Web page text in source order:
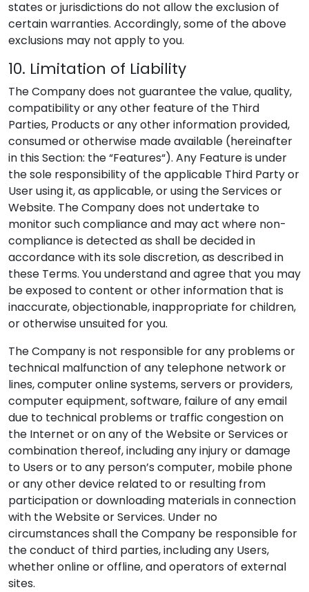
states or jurisdictions do not allow the exclusion of
certain warranties. Accordingly, some of the above
exclusions may not apply to you.
10. Limitation of Liability
The Company does not guarantee the value, quality,
compatibility or any other feature of the Third
Parties, Products or any other information provided,
consumed or otherwise made available (hereinafter
in this Section: the “Features“). Any Feature is under
the sole responsibility of the applicable Third Party or
User using it, as applicable, or using the Services or
Website. The Company does not undertake to
monitor such compliance and may act where non-
compliance is detected as shall be decided in
accordance with its sole discretion, as described in
these Terms. You understand and agree that you may
be exposed to content or other information that is
inaccurate, objectionable, inappropriate for children,
or otherwise unsuited for you.
The Company is not responsible for any problems or
technical malfunction of any telephone network or
lines, computer online systems, servers or providers,
computer equipment, software, failure of any email
due to technical problems or traffic congestion on
the Internet or on any of the Website or Services or
combination thereof, including any injury or damage
to Users or to any person’s computer, mobile phone
or any other device related to or resulting from
participation or downloading materials in connection
with the Website or Services. Under no
circumstances shall the Company be responsible for
the conduct of third parties, including any Users,
whether online or offline, and operators of external
sites.